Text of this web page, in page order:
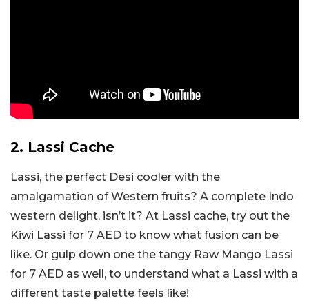
2. Lassi Cache
Lassi, the perfect Desi cooler with the
amalgamation of Western fruits? A complete Indo
western delight, isn’t it? At Lassi cache, try out the
Kiwi Lassi for 7 AED to know what fusion can be
like. Or gulp down one the tangy Raw Mango Lassi
for 7 AED as well, to understand what a Lassi with a
different taste palette feels like!